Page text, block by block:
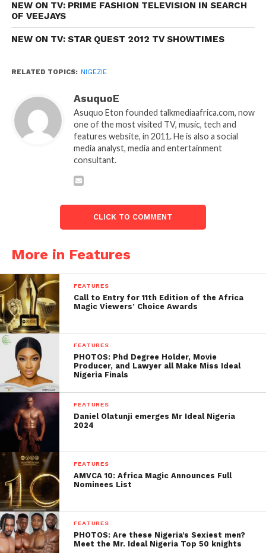
NEW ON TV: PRIME FASHION TELEVISION IN SEARCH
OF VEEJAYS
NEW ON TV: STAR QUEST 2012 TV SHOWTIMES
RELATED TOPICS: NIGEZIE
AsuquoE
Asuquo Eton founded talkmediaafrica.com, now
one of the most visited TV, music, tech and
features website, in 2011. He is also a social
media analyst, media and entertainment
consultant.
CLICK TO COMMENT
More in Features
FEATURES
Call to Entry for 11th Edition of the Africa
Magic Viewers’ Choice Awards
FEATURES
PHOTOS: Phd Degree Holder, Movie
Producer, and Lawyer all Make Miss Ideal
Nigeria Finals
FEATURES
Daniel Olatunji emerges Mr Ideal Nigeria
2024
FEATURES
AMVCA 10: Africa Magic Announces Full
Nominees List
FEATURES
PHOTOS: Are these Nigeria’s Sexiest men?
Meet the Mr. Ideal Nigeria Top 50 knights